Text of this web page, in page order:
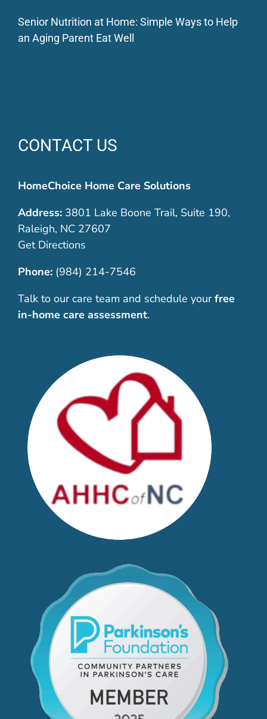
Senior Nutrition at Home: Simple Ways to Help
an Aging Parent Eat Well
CONTACT US
HomeChoice Home Care Solutions
Address:3801 Lake Boone Trail, Suite 190,
Raleigh, NC 27607
Get Directions
Phone: (984) 214-7546
Talk to our care team and schedule your free
in-home care assessment.